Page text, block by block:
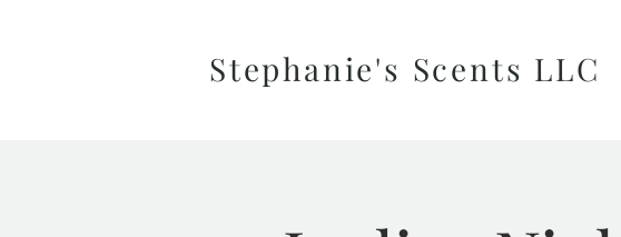
Stephanie's Scents LLC